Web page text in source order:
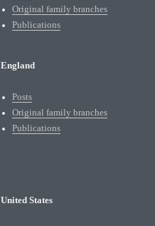
Original family branches
Publications
England
Posts
Original family branches
Publications
United States